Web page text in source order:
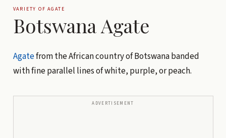
VARIETY OFAGATE
Botswana Agate
Agatefrom the African country of Botswana banded
with fine parallel lines of white, purple, or peach.
ADVERTISEMENT